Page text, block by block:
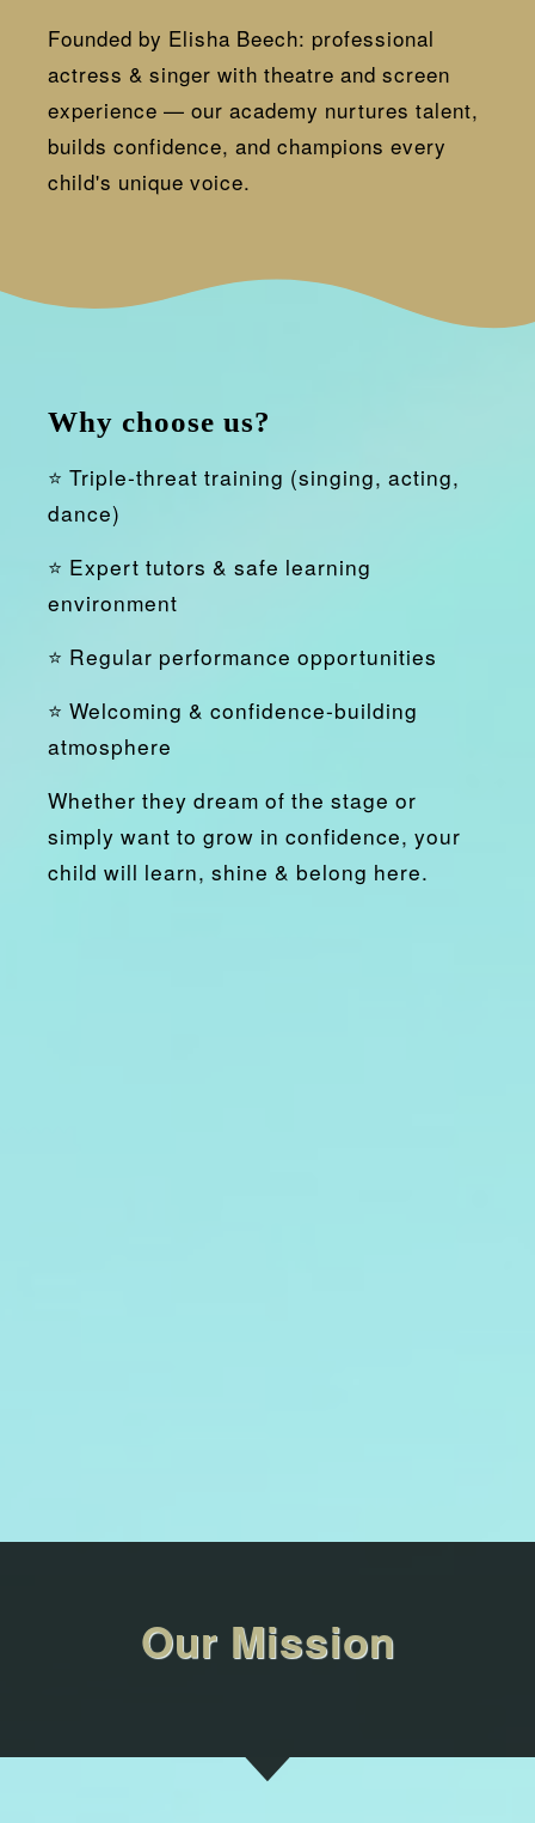
Founded by Elisha Beech: professional
actress & singer with theatre and screen
experience — our academy nurtures talent,
builds confidence, and champions every
child's unique voice.
Why choose us?
⭐ Triple-threat training (singing, acting,
dance)
⭐ Expert tutors & safe learning
environment
⭐ Regular performance opportunities
⭐ Welcoming & confidence-building
atmosphere
Whether they dream of the stage or
simply want to grow in confidence, your
child will
learn, shine & belong here.
Our Mission